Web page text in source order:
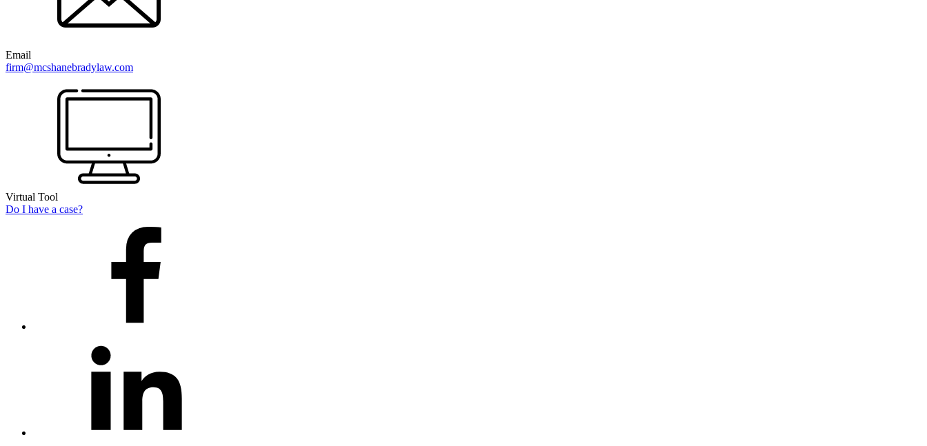
Email
firm@mcshanebradylaw.com
Virtual Tool
Do I have a case?